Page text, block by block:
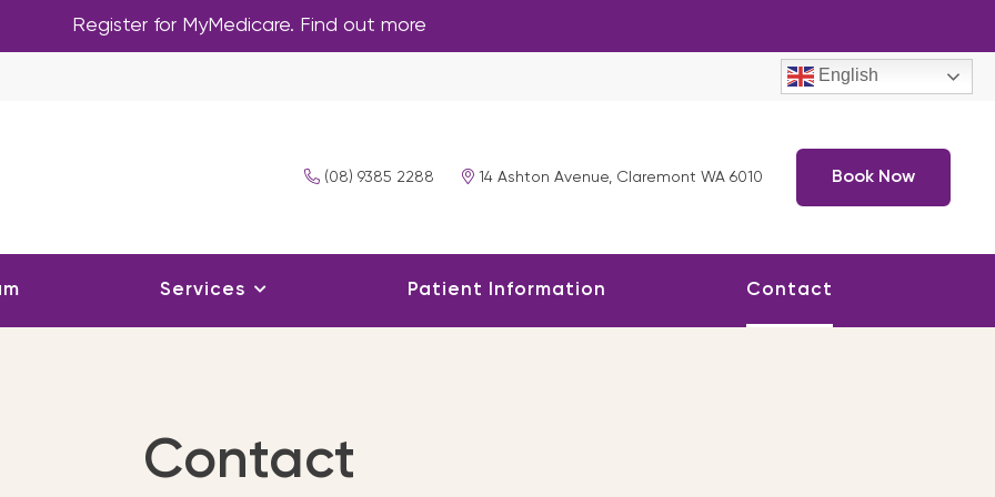
Register for MyMedicare. Find out more
English
14 Ashton Avenue, Claremont WA 6010
(08) 9385 2288 Book Now
Services Patient Information Contact
Contact